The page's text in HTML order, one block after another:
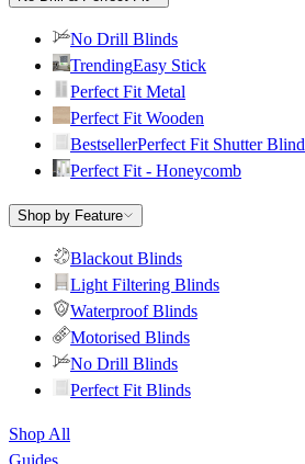
No Drill Blinds
TrendingEasy Stick
Perfect Fit Metal
Perfect Fit Wooden
BestsellerPerfect Fit Shutter Blind
Perfect Fit - Honeycomb
Shop by Feature
Blackout Blinds
Light Filtering Blinds
Waterproof Blinds
Motorised Blinds
No Drill Blinds
Perfect Fit Blinds
Shop All
Guides